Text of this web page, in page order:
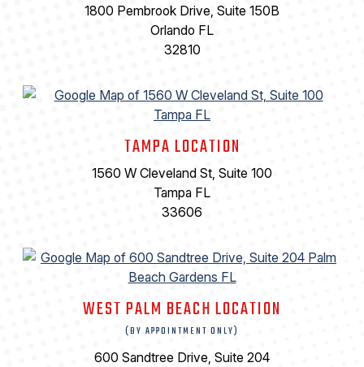
1800 Pembrook Drive, Suite 150B
Orlando FL
32810
TAMPA LOCATION
1560 W Cleveland St, Suite 100
Tampa FL
33606
WEST PALM BEACH LOCATION
(BY APPOINTMENT ONLY)
600 Sandtree Drive, Suite 204